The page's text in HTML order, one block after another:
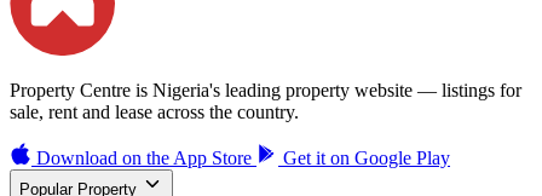
Property Centre is Nigeria's leading property website — listings for
sale, rent and lease across the country.
Download on the App Store Get it on Google Play
Popular Property